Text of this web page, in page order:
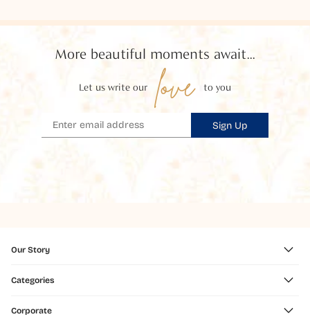
More beautiful moments await...
Let us write our love to you
Sign Up
Our Story
Categories
Corporate